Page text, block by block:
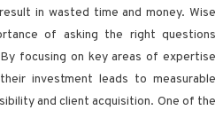
in wasted time and money. Wise
of asking the right questions
focusing on key areas of expertise
investment leads to measurable
and client acquisition. One of the